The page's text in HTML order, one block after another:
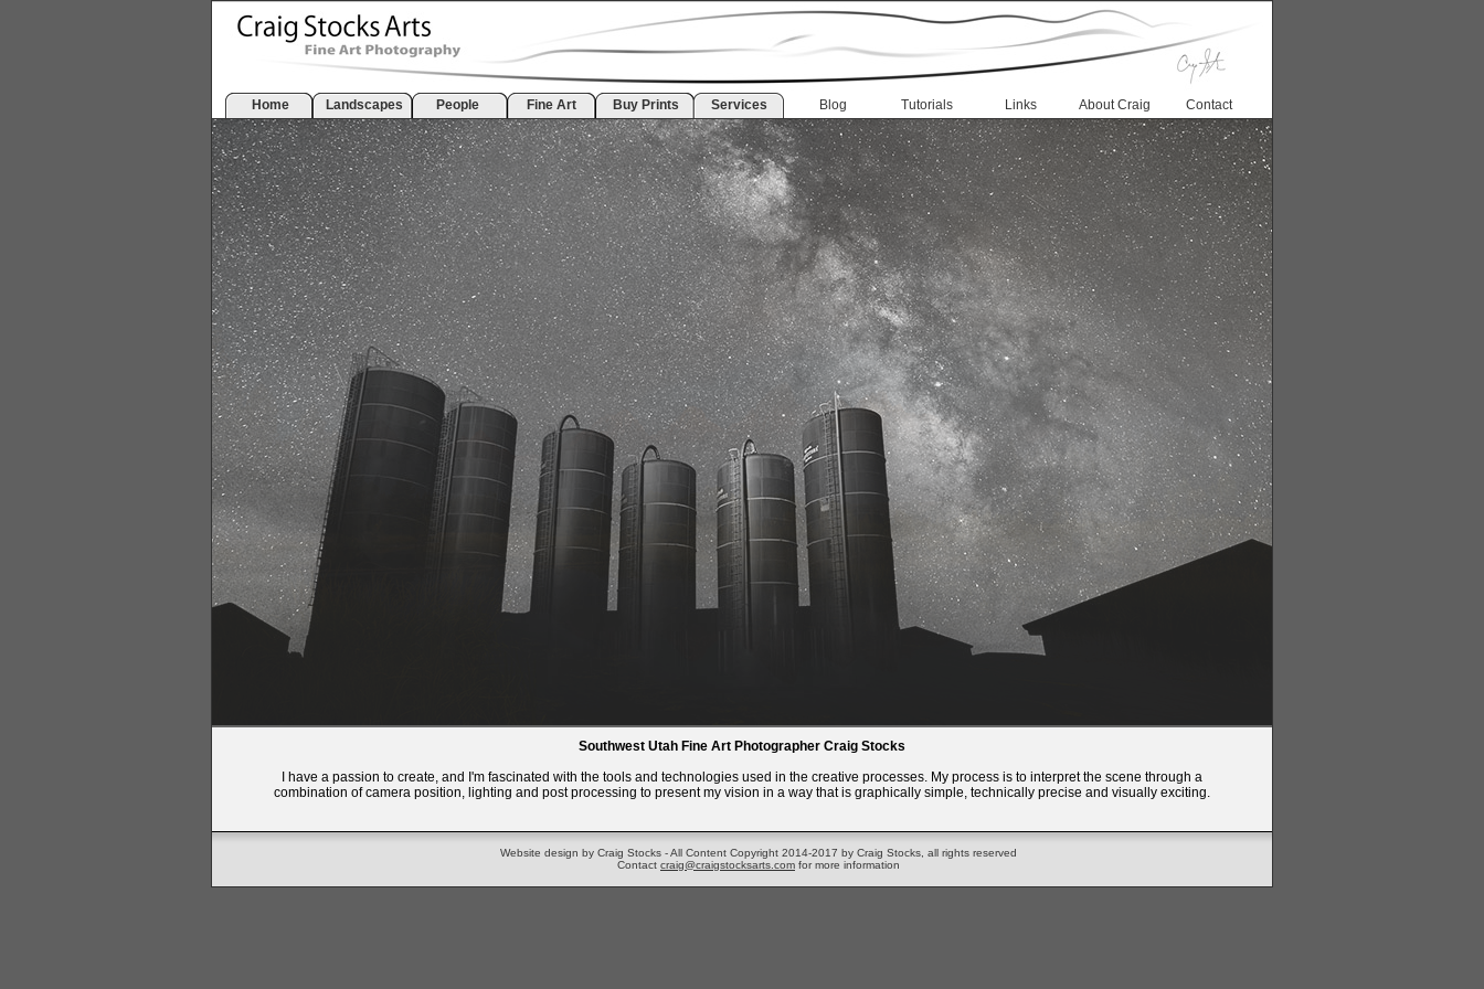
Home Landscapes People Fine Art Buy Prints Services Blog Tutorials Links About Craig Contact
Southwest Utah Fine Art Photographer Craig Stocks
I have a passion to create, and I'm fascinated with the tools and technologies used in the creative processes. My process is to interpret the scene through a
combination of camera position, lighting and post processing to present my vision in a way that is graphically simple, technically precise and visually exciting.
Website design by Craig Stocks - All Content Copyright 2014-2017 by Craig Stocks, all rights reserved
Contact craig@craigstocksarts.com for more information